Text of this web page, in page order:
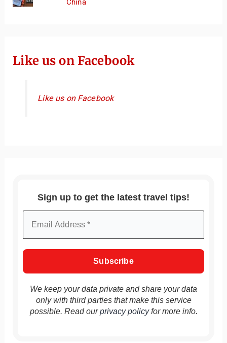
China
Like us on Facebook
Like us on Facebook
Sign up to get the latest travel tips!
We keep your data private and share your data
only with third parties that make this service
possible. Read ourprivacy policyfor more info.